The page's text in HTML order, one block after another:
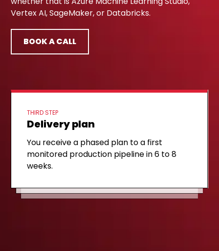
Vertex AI, SageMaker, or Databricks.
BOOK A CALL
FIRST STEP
Discovery call
A 30-minute technical session to review
your current ML delivery model and the
SECOND STEP
Target architecture
We sketch a target architecture on your
cloud, mapped to your tooling and
THIRD STEP
Delivery plan
You receive a phased plan to a first
monitored production pipeline in 6 to 8
weeks.